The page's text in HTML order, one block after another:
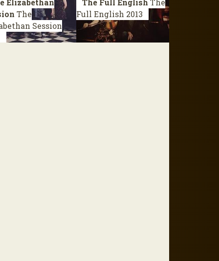
Elizabethan
The
Session
The Full English The
Full English 2013